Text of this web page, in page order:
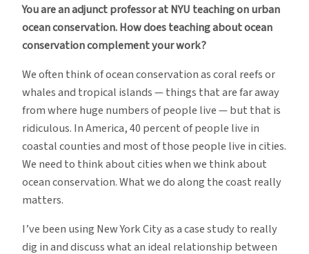
You are an adjunct professor at NYU teaching on urban
ocean conservation. How does teaching about ocean
conservation complement your work?
We often think of ocean conservation as coral reefs or
whales and tropical islands — things that are far away
from where huge numbers of people live — but that is
ridiculous. In America, 40 percent of people live in
coastal counties and most of those people live in cities.
We need to think about cities when we think about
ocean conservation. What we do along the coast really
matters.
I’ve been using New York City as a case study to really
dig in and discuss what an ideal relationship between